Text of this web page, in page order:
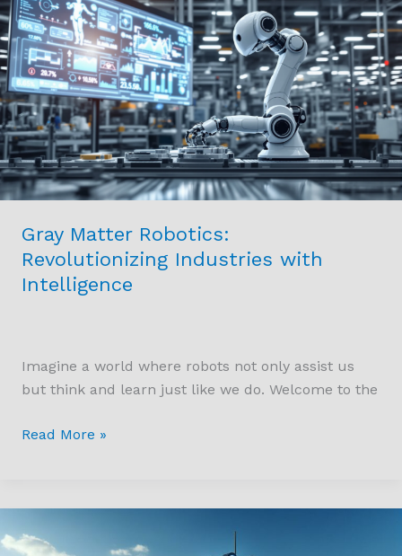
Gray Matter Robotics:
Revolutionizing Industries with
Intelligence
Imagine a world where robots not only assist us
but think and learn just like we do. Welcome to the
Matter
Robotics:
Revolutionizing
Industries
with
Intelligence
Read More »
Inspections